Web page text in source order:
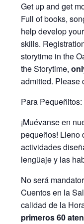
Get up and get
Full of books,
help develop
skills.
storytime in the
the Storytime,
admitted. Please
Para
¡Muévanse en
pequeños! Lleno
actividades
lengüaje y las
No será
Cuentos en la
calidad de la
primeros 60